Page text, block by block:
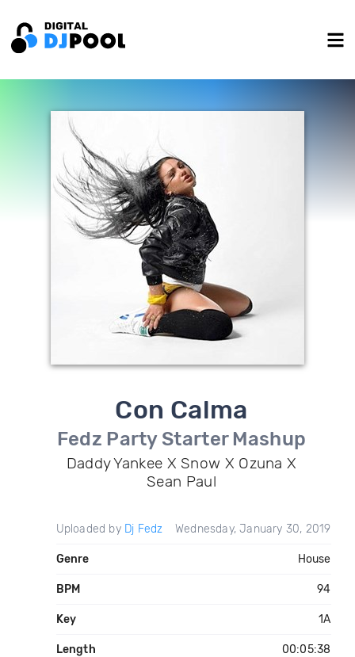
Con Calma
Fedz Party Starter Mashup
Daddy Yankee X Snow X Ozuna X
Sean Paul
Uploaded by Dj Fedz Wednesday, January 30, 2019
Genre House
BPM 94
Key 1A
Length 00:05:38